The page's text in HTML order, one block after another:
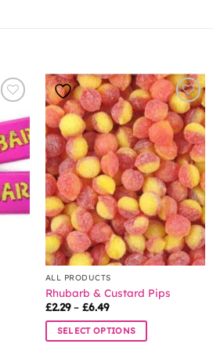
ALL PRODUCTS
Rhubarb & Custard Pips
£2.29 – £6.49Price
£2.29
through
SELECT OPTIONS